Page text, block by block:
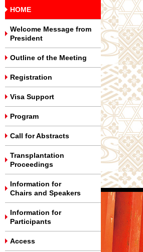
HOME
Welcome Message from
President
Outline of the Meeting
Registration
Visa Support
Program
Call for Abstracts
Transplantation
Proceedings
Information for
Chairs and Speakers
Information for
Participants
Access